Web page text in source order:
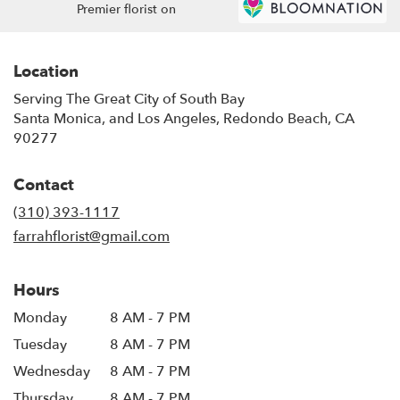
Premier florist on
Location
Serving The Great City of South Bay
Santa Monica, and Los Angeles, Redondo Beach, CA
90277
Contact
(310) 393-1117
farrahflorist@gmail.com
Hours
Monday
8 AM - 7 PM
Tuesday
8 AM - 7 PM
Wednesday
8 AM - 7 PM